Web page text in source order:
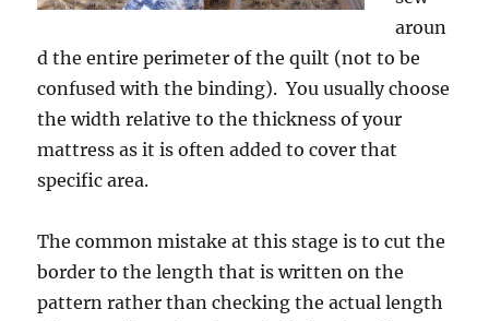
aroun
d the entire perimeter of the quilt (not to be
confused with the binding). You usually choose
the width relative to the thickness of your
mattress as it is often added to cover that
specific area.
The common mistake at this stage is to cut the
border to the length that is written on the
pattern rather than checking the actual length